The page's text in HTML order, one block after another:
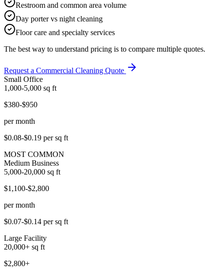
Restroom and common area volume
Day porter vs night cleaning
Floor care and specialty services
The best way to understand pricing is to compare multiple quotes.
Request a Commercial Cleaning Quote
Small Office
1,000-5,000 sq ft
$380-$950
per month
$0.08-$0.19 per sq ft
MOST COMMON
Medium Business
5,000-20,000 sq ft
$1,100-$2,800
per month
$0.07-$0.14 per sq ft
Large Facility
20,000+ sq ft
$2,800+